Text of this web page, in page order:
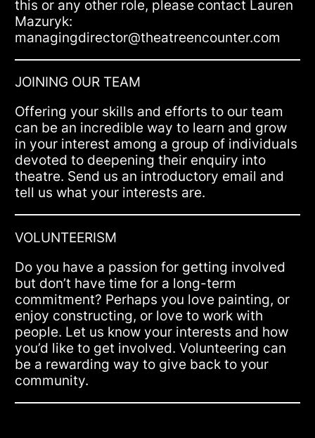
this or any other role, please contact Lauren
Mazuryk:
managingdirector@theatreencounter.com
JOINING OUR TEAM
Offering your skills and efforts to our team
can be an incredible way to learn and grow
in your interest among a group of individuals
devoted to deepening their enquiry into
theatre. Send us an introductory email and
tell us what your interests are.
VOLUNTEERISM
Do you have a passion for getting involved
but don’t have time for a long-term
commitment? Perhaps you love painting, or
enjoy constructing, or love to work with
people. Let us know your interests and how
you’d like to get involved. Volunteering can
be a rewarding way to give back to your
community.